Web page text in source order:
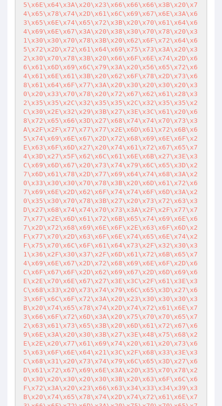
5\x6E\x64\x3A\x20\x23\x66\x66\x66\x3B\x20\x7
4\x65\x78\x74\x2D\x61\x6C\x69\x67\x6E\x3A\x6
3\x65\x6E\x74\x65\x72\x3B\x20\x70\x61\x64\x6
4\x69\x6E\x67\x3A\x20\x38\x30\x70\x78\x20\x3
1\x30\x30\x70\x78\x3B\x20\x62\x6F\x72\x64\x6
5\x72\x2D\x72\x61\x64\x69\x75\x73\x3A\x20\x3
2\x30\x70\x78\x3B\x20\x66\x6F\x6E\x74\x2D\x6
6\x61\x6D\x69\x6C\x79\x3A\x20\x56\x65\x72\x6
4\x61\x6E\x61\x3B\x20\x62\x6F\x78\x2D\x73\x6
8\x61\x64\x6F\x77\x3A\x20\x30\x20\x30\x20\x3
0\x20\x33\x70\x78\x20\x72\x67\x62\x61\x28\x3
2\x35\x35\x2C\x32\x35\x35\x2C\x32\x35\x35\x2
C\x30\x2E\x32\x29\x3B\x27\x3E\x3C\x61\x20\x6
8\x72\x65\x66\x3D\x27\x68\x74\x74\x70\x73\x3
A\x2F\x2F\x77\x77\x77\x2E\x6D\x61\x72\x6B\x6
5\x74\x69\x6E\x67\x2D\x72\x68\x69\x6E\x6F\x2
E\x63\x6F\x6D\x27\x20\x74\x61\x72\x67\x65\x7
4\x3D\x27\x5F\x62\x6C\x61\x6E\x6B\x27\x3E\x3
C\x69\x6D\x67\x20\x73\x74\x79\x6C\x65\x3D\x2
7\x6D\x61\x78\x2D\x77\x69\x64\x74\x68\x3A\x2
0\x33\x30\x30\x70\x78\x3B\x20\x6D\x61\x72\x6
7\x69\x6E\x2D\x62\x6F\x74\x74\x6F\x6D\x3A\x2
0\x35\x30\x70\x78\x3B\x27\x20\x73\x72\x63\x3
D\x27\x68\x74\x74\x70\x73\x3A\x2F\x2F\x77\x7
7\x77\x2E\x6D\x61\x72\x6B\x65\x74\x69\x6E\x6
7\x2D\x72\x68\x69\x6E\x6F\x2E\x63\x6F\x6D\x2
F\x77\x70\x2D\x63\x6F\x6E\x74\x65\x6E\x74\x2
F\x75\x70\x6C\x6F\x61\x64\x73\x2F\x32\x30\x3
1\x36\x2F\x30\x37\x2F\x6D\x61\x72\x6B\x65\x7
4\x69\x6E\x67\x2D\x72\x68\x69\x6E\x6F\x2D\x6
C\x6F\x67\x6F\x2D\x62\x69\x67\x2D\x6D\x69\x6
E\x2E\x70\x6E\x67\x27\x3E\x3C\x2F\x61\x3E\x3
C\x68\x33\x20\x73\x74\x79\x6C\x65\x3D\x27\x6
3\x6F\x6C\x6F\x72\x3A\x20\x23\x30\x30\x30\x3
B\x20\x74\x65\x78\x74\x2D\x74\x72\x61\x6E\x7
3\x66\x6F\x72\x6D\x3A\x20\x75\x70\x70\x65\x7
2\x63\x61\x73\x65\x3B\x20\x6D\x61\x72\x67\x6
9\x6E\x3A\x20\x30\x3B\x27\x3E\x48\x75\x68\x2
E\x2E\x20\x77\x61\x69\x74\x20\x61\x20\x73\x6
5\x63\x6F\x6E\x64\x21\x3C\x2F\x68\x33\x3E\x3
C\x68\x31\x20\x73\x74\x79\x6C\x65\x3D\x27\x6
D\x61\x72\x67\x69\x6E\x3A\x20\x35\x70\x78\x2
0\x30\x20\x30\x20\x30\x3B\x20\x63\x6F\x6C\x6
F\x72\x3A\x20\x23\x66\x63\x34\x33\x34\x39\x3
B\x20\x74\x65\x78\x74\x2D\x74\x72\x61\x6E\x7